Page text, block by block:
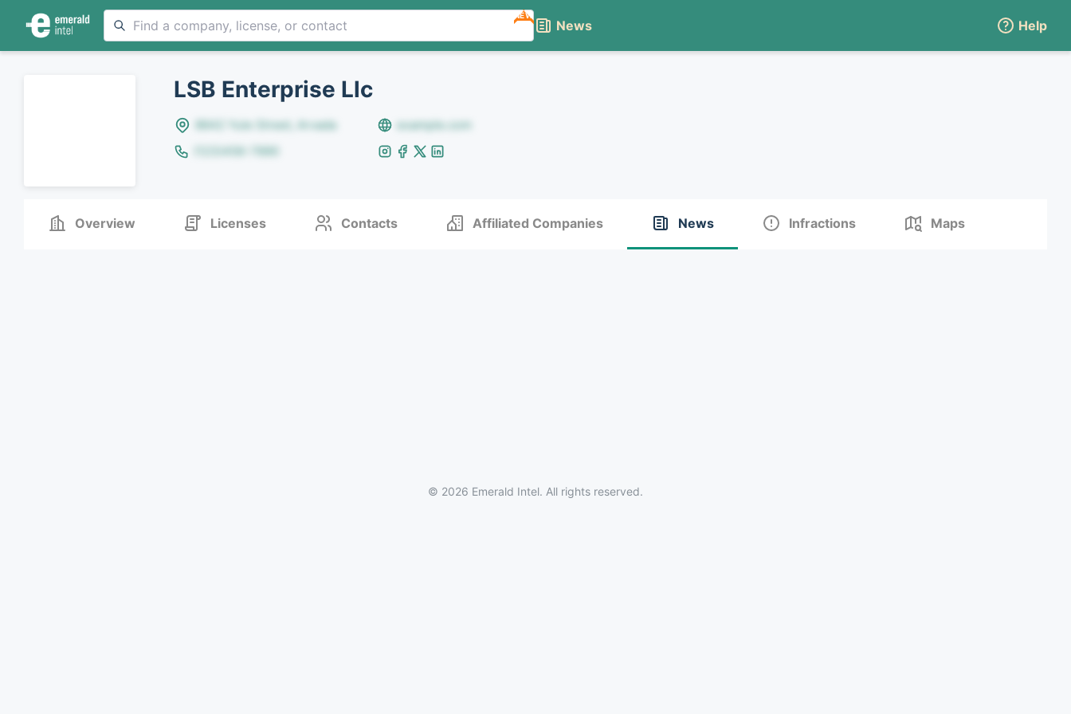
NEW
News Help
LSB Enterprise Llc
8642 Yule Street, Arvada
example.com
(123)456-7890
Overview Licenses Contacts Affiliated Companies News Infractions Maps
© 2026 Emerald Intel. All rights reserved.